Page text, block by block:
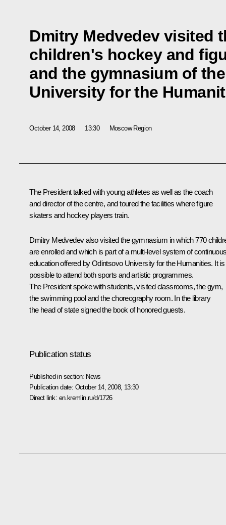
Dmitry Medvedev visited
children's hockey and
and the gymnasium of
University for the
October 14, 2008 13:30 Moscow Region
The President talked with young athletes as well as the coach
and director of the centre, and toured the facilities where figure
skaters and hockey players train.
Dmitry Medvedev also visited the gymnasium in which 770
are enrolled and which is part of a multi-level system of
education offered by Odintsovo University for the Humanities. It is
possible to attend both sports and artistic programmes.
The President spoke with students, visited classrooms, the gym,
the swimming pool and the choreography room. In the library
the head of state signed the book of honored guests.
Publication status
Published in section: News
Publication date: October 14, 2008, 13:30
Direct link: en.kremlin.ru/d/1726